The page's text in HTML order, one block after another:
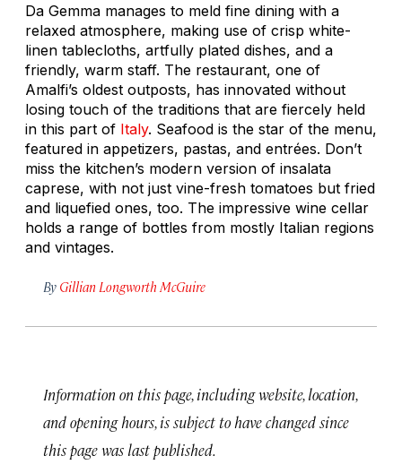
Da Gemma manages to meld fine dining with a
relaxed atmosphere, making use of crisp white-
linen tablecloths, artfully plated dishes, and a
friendly, warm staff. The restaurant, one of
Amalfi’s oldest outposts, has innovated without
losing touch of the traditions that are fiercely held
in this part of Italy. Seafood is the star of the menu,
featured in appetizers, pastas, and entrées. Don’t
miss the kitchen’s modern version of insalata
caprese, with not just vine-fresh tomatoes but fried
and liquefied ones, too. The impressive wine cellar
holds a range of bottles from mostly Italian regions
and vintages.
By Gillian Longworth McGuire
Information on this page, including website, location,
and opening hours, is subject to have changed since
this page was last published.